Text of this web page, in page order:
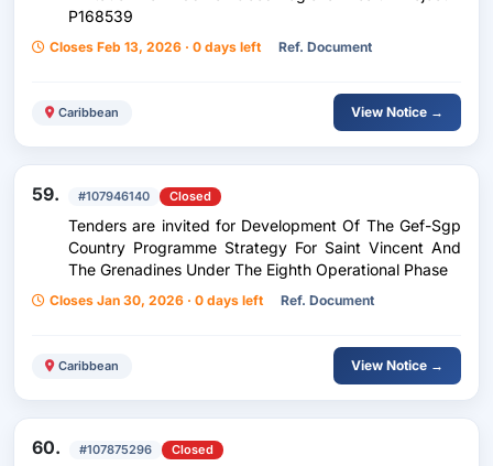
P168539
Closes Feb 13, 2026 · 0 days left Ref. Document
Caribbean View Notice →
59. #107946140 Closed
Tenders are invited for Development Of The Gef-Sgp
Country Programme Strategy For Saint Vincent And
The Grenadines Under The Eighth Operational Phase
Closes Jan 30, 2026 · 0 days left Ref. Document
Caribbean View Notice →
60. #107875296 Closed